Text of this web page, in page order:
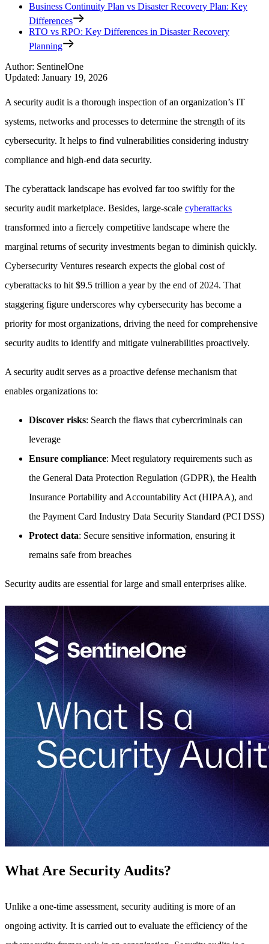
Business Continuity Plan vs Disaster Recovery Plan: Key
Differences
RTO vs RPO: Key Differences in Disaster Recovery
Planning
Author: SentinelOne
Updated: January 19, 2026
A security audit is a thorough inspection of an organization’s IT
systems, networks and processes to determine the strength of its
cybersecurity. It helps to find vulnerabilities considering industry
compliance and high-end data security.
The cyberattack landscape has evolved far too swiftly for the
security audit marketplace. Besides, large-scale cyberattacks
transformed into a fiercely competitive landscape where the
marginal returns of security investments began to diminish quickly.
Cybersecurity Ventures research expects the global cost of
cyberattacks to hit $9.5 trillion a year by the end of 2024. That
staggering figure underscores why cybersecurity has become a
priority for most organizations, driving the need for comprehensive
security audits to identify and mitigate vulnerabilities proactively.
A security audit serves as a proactive defense mechanism that
enables organizations to:
Discover risks: Search the flaws that cybercriminals can
leverage
Ensure compliance: Meet regulatory requirements such as
the General Data Protection Regulation (GDPR), the Health
Insurance Portability and Accountability Act (HIPAA), and
the Payment Card Industry Data Security Standard (PCI DSS)
Protect data: Secure sensitive information, ensuring it
remains safe from breaches
Security audits are essential for large and small enterprises alike.
What Are Security Audits?
Unlike a one-time assessment, security auditing is more of an
ongoing activity. It is carried out to evaluate the efficiency of the